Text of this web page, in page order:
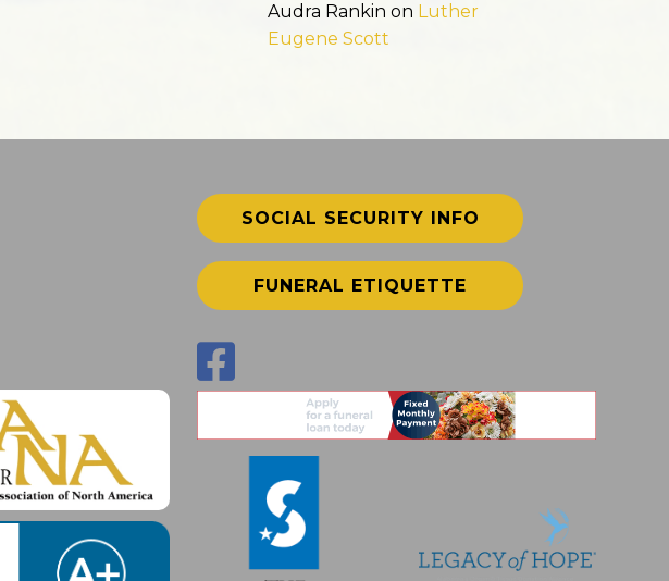
Audra Rankin on Luther
Eugene Scott
SOCIAL SECURITY INFO
FUNERAL ETIQUETTE